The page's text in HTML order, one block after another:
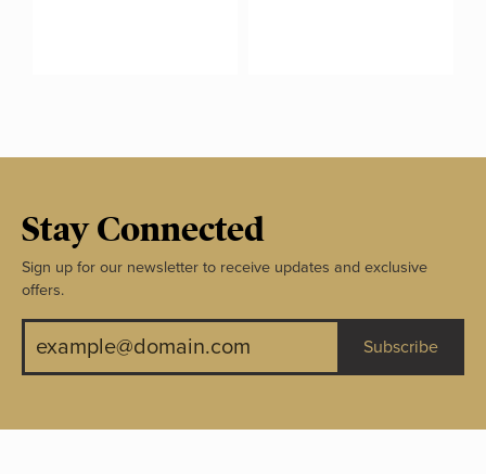
Stay Connected
Sign up for our newsletter to receive updates and exclusive
offers.
Subscribe